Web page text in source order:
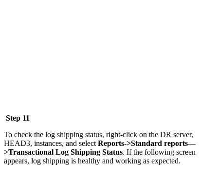
Step 11
To check the log shipping status, right-click on the DR server,
HEAD3, instances, and select Reports->Standard reports—
>Transactional Log Shipping Status. If the following screen
appears, log shipping is healthy and working as expected.